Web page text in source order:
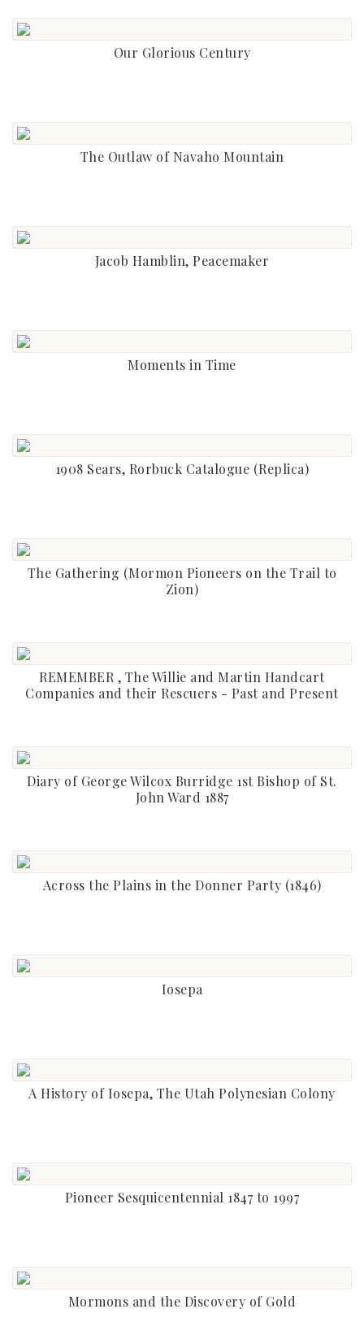
Our Glorious Century
The Outlaw of Navaho Mountain
Jacob Hamblin, Peacemaker
Moments in Time
1908 Sears, Rorbuck Catalogue (Replica)
The Gathering (Mormon Pioneers on the Trail to
Zion)
REMEMBER , The Willie and Martin Handcart
Companies and their Rescuers - Past and Present
Diary of George Wilcox Burridge 1st Bishop of St.
John Ward 1887
Across the Plains in the Donner Party (1846)
Iosepa
A History of Iosepa, The Utah Polynesian Colony
Pioneer Sesquicentennial 1847 to 1997
Mormons and the Discovery of Gold